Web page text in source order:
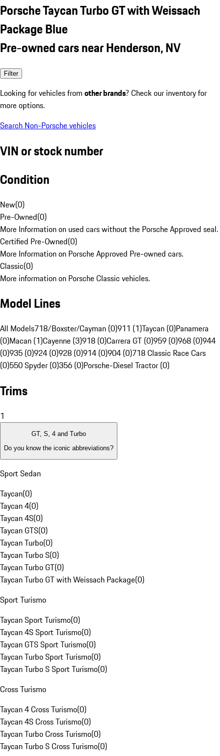
Porsche Taycan Turbo GT with Weissach
Package Blue
Pre-owned cars near Henderson, NV
Filter
Looking for vehicles from other brands? Check our inventory for
more options.
Search Non-Porsche vehicles
VIN or stock number
Condition
New(0)
Pre-Owned(0)
More Information on used cars without the Porsche Approved seal.
Certified Pre-Owned(0)
More Information on Porsche Approved Pre-owned cars.
Classic(0)
More information on Porsche Classic vehicles.
Model Lines
All Models718/Boxster/Cayman (0)911 (1)Taycan (0)Panamera
(0)Macan (1)Cayenne (3)918 (0)Carrera GT (0)959 (0)968 (0)944
(0)935 (0)924 (0)928 (0)914 (0)904 (0)718 Classic Race Cars
(0)550 Spyder (0)356 (0)Porsche-Diesel Tractor (0)
Trims
1
GT, S, 4 and Turbo
Do you know the iconic abbreviations?
Sport Sedan
Taycan(0)
Taycan 4(0)
Taycan 4S(0)
Taycan GTS(0)
Taycan Turbo(0)
Taycan Turbo S(0)
Taycan Turbo GT(0)
Taycan Turbo GT with Weissach Package(0)
Sport Turismo
Taycan Sport Turismo(0)
Taycan 4S Sport Turismo(0)
Taycan GTS Sport Turismo(0)
Taycan Turbo Sport Turismo(0)
Taycan Turbo S Sport Turismo(0)
Cross Turismo
Taycan 4 Cross Turismo(0)
Taycan 4S Cross Turismo(0)
Taycan Turbo Cross Turismo(0)
Taycan Turbo S Cross Turismo(0)